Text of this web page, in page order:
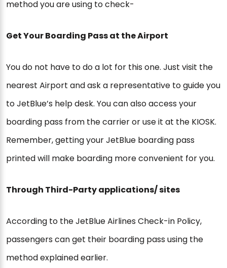
method you are using to check-
Get Your Boarding Pass at the Airport
You do not have to do a lot for this one. Just visit the
nearest Airport and ask a representative to guide you
to JetBlue’s help desk. You can also access your
boarding pass from the carrier or use it at the KIOSK.
Remember, getting your JetBlue boarding pass
printed will make boarding more convenient for you.
Through Third-Party applications/ sites
According to the JetBlue Airlines Check-in Policy,
passengers can get their boarding pass using the
method explained earlier.